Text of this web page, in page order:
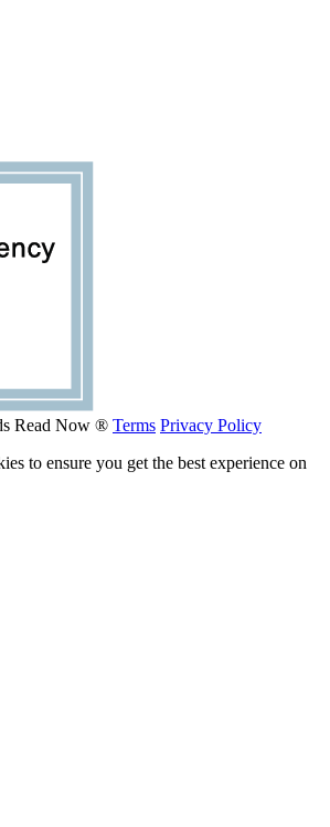
Read Now ® Terms Privacy Policy
to ensure you get the best experience on